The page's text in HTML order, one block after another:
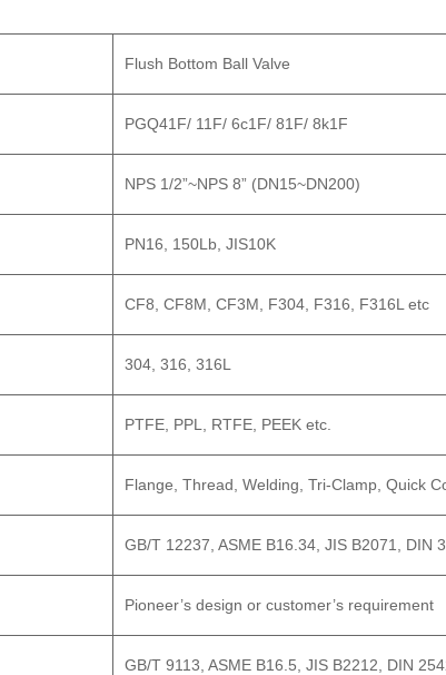
other detailed parameters
Enterprise email:
Free Quote
Flush Bottom Ball Valve
PGQ41F/ 11F/ 6c1F/ 81F/ 8k1F
NPS 1/2”~NPS 8” (DN15~DN200)
PN16, 150Lb, JIS10K
CF8, CF8M, CF3M, F304, F316, F316L etc
304, 316, 316L
PTFE, PPL, RTFE, PEEK etc.
Flange, Thread, Welding, Tri-Clamp, Quick
GB/T 12237, ASME B16.34, JIS B2071, DIN
Pioneer’s design or customer’s requirement
GB/T 9113, ASME B16.5, JIS B2212, DIN